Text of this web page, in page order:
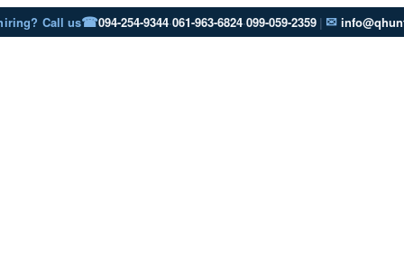
Call us☎094-254-9344·061-963-6824·099-059-2359 | ✉